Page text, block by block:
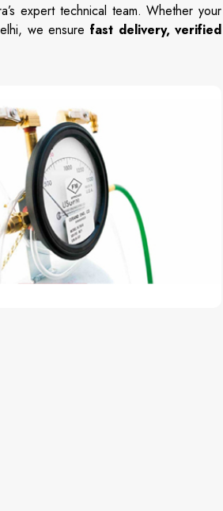
expert technical team.Whetheryour
weensure fast delivery,verified